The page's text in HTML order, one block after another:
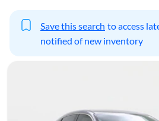
Save this search to access
notified of new inventory